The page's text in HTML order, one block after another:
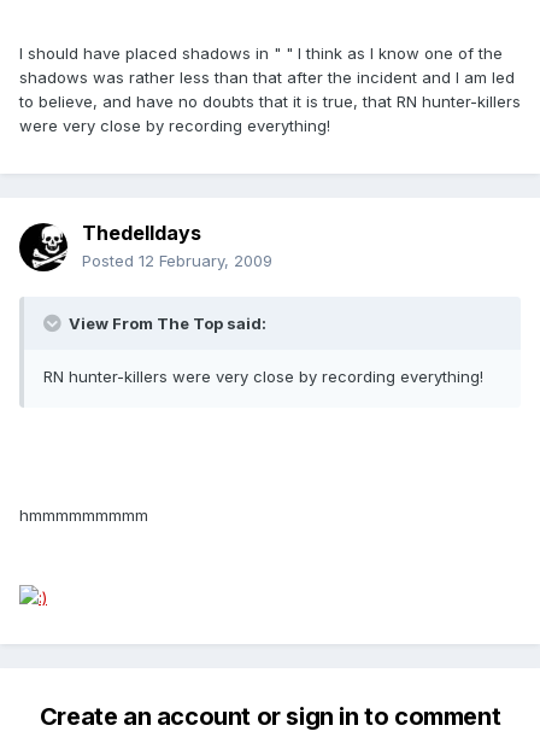
I should have placed shadows in " " I think as I know one of the
shadows was rather less than that after the incident and I am led
to believe, and have no doubts that it is true, that RN hunter-killers
were very close by recording everything!
Thedelldays
Posted 12 February, 2009
View From The Top said:
RN hunter-killers were very close by recording everything!
hmmmmmmmmm
Create an account or sign in to comment